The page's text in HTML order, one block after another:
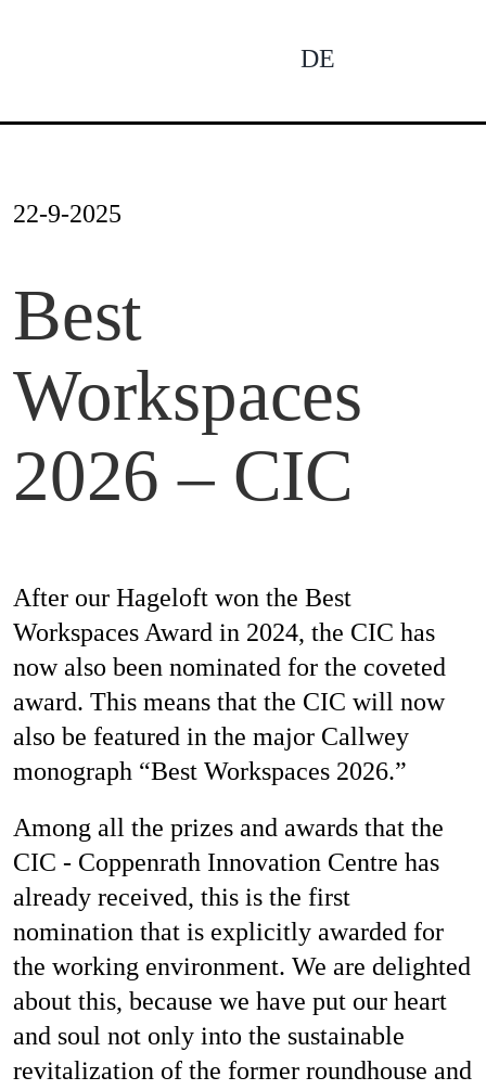
DE
22-9-2025
Best
Workspaces
2026 – CIC
After our Hageloft won the Best
Workspaces Award in 2024, the CIC has
now also been nominated for the coveted
award. This means that the CIC will now
also be featured in the major Callwey
monograph “Best Workspaces 2026.”
Among all the prizes and awards that the
CIC - Coppenrath Innovation Centre has
already received, this is the first
nomination that is explicitly awarded for
the working environment. We are delighted
about this, because we have put our heart
and soul not only into the sustainable
revitalization of the former roundhouse and